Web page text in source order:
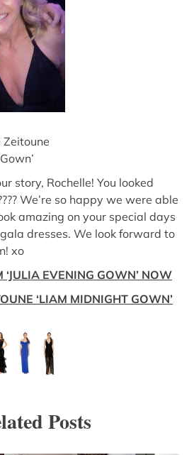
Zeitoune
story, Rochelle! You looked
We’re so happy we were able
amazing on your special days
dresses. We look forward to
xo
‘JULIA EVENING GOWN’ NOW
‘LIAM MIDNIGHT GOWN’
Posts